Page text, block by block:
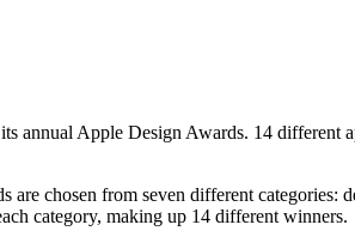
annual Apple Design Awards. 14 different
are chosen from seven different
category, making up 14 different winners.